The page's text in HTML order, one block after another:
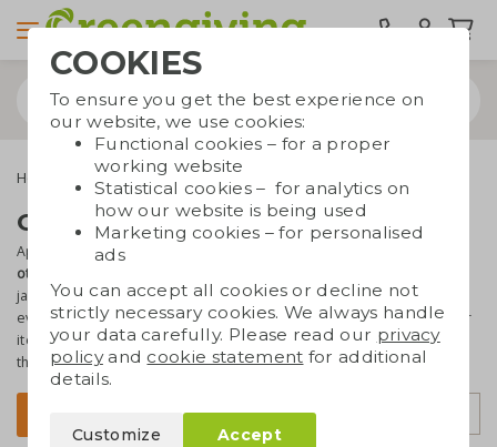
Home & living Kitchenware Other kitchenware
Other kitchenware with logo
Apart from cutting boards, aprons and lunchboxes we've also got
other kitchen items
jars and a salt and pepper mills. These utensils are essential in
every kitchen! That's why they'reperfect as promotional gift. All our
items aremade from eco materialssuch as bamboo or wood, so
that's even more great.
Sort by
COOKIES
To ensure you get the best experience on
our website, we use cookies:
Functional cookies – for a proper
working website
Statistical cookies – for analytics on
how our website is being used
Marketing cookies – for personalised
ads
You can accept all cookies or decline not
strictly necessary cookies. We always handle
your data carefully. Please read our privacy
policyand cookie statement for additional
details.
Customize Accept